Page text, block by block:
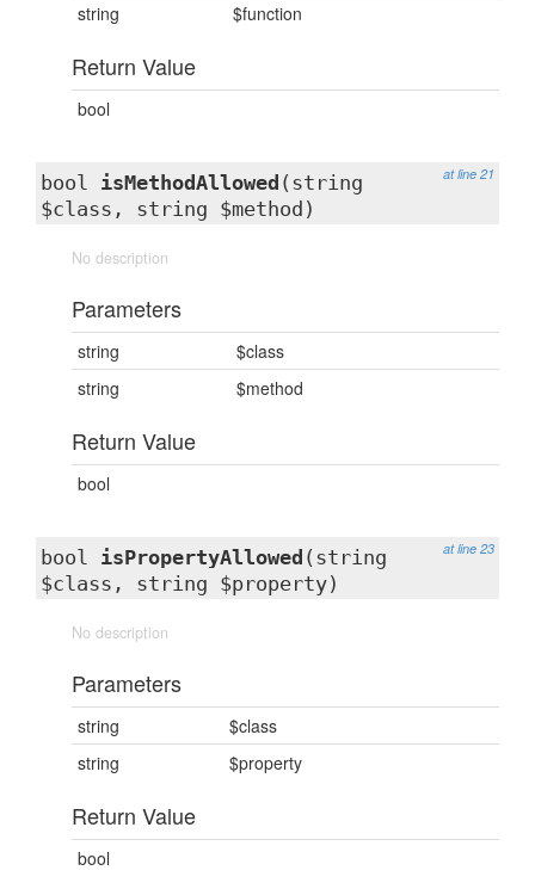
string $function
Return Value
bool
at line 21
bool isMethodAllowed (string
$class, string $method)
No description
Parameters
string
$class
string
$method
Return Value
bool
at line 23
bool isPropertyAllowed (string
$class, string $property)
No description
Parameters
string
$class
string
$property
Return Value
bool